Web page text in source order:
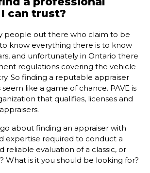
can trust?
people out there who claim to be
know everything there is to know
and unfortunately in Ontario there
regulations covering the vehicle
So finding a reputable appraiser
like a game of chance. PAVE is
that qualifies, licenses and
about finding an appraiser with
expertise required to conduct a
reliable evaluation of a classic, or
What is it you should be looking for?